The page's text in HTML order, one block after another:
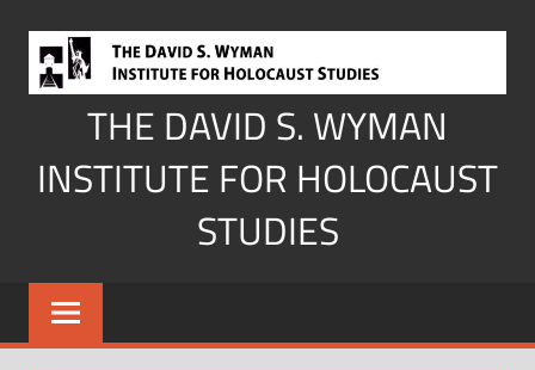
content
THE DAVID S. WYMAN
INSTITUTE FOR HOLOCAUST
STUDIES